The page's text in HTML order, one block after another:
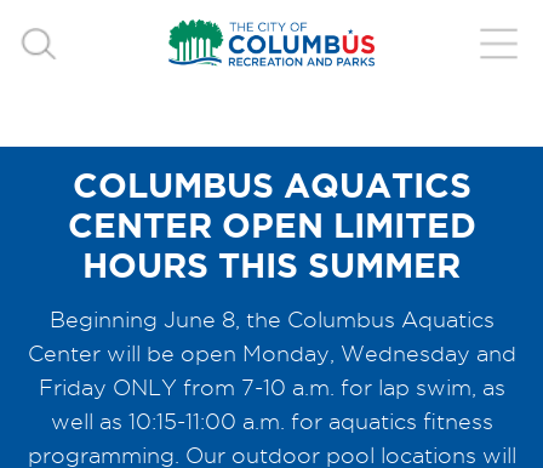
COLUMBUS AQUATICS
CENTER OPEN LIMITED
HOURS THIS SUMMER
Beginning June 8, the Columbus Aquatics
Center will be open Monday, Wednesday and
Friday ONLY from 7-10 a.m. for lap swim, as
well as 10:15-11:00 a.m. for aquatics fitness
programming. Our outdoor pool locations will